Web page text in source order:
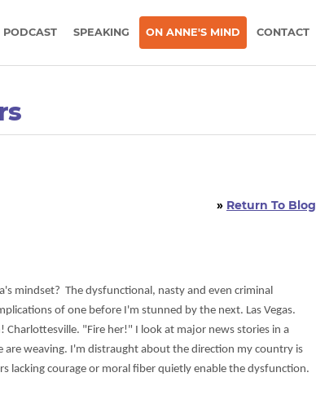
PODCAST SPEAKING ON ANNE'S MIND CONTACT
» Return To Blog
mindset? The dysfunctional, nasty and even criminal
of one before I'm stunned by the next. Las Vegas.
Charlottesville. "Fire her!" I look at major news stories in a
weaving. I'm distraught about the direction my country is
lacking courage or moral fiber quietly enable the dysfunction.